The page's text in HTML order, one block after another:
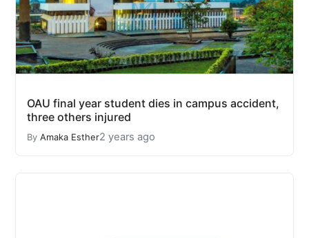
OAU final year student dies in campus accident,
three others injured
By Amaka Esther2 years ago